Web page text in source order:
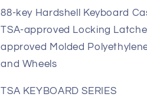
88-key Hardshell Keyboard
TSA-approved Locking
approved Molded
and Wheels
TSA KEYBOARD SERIES